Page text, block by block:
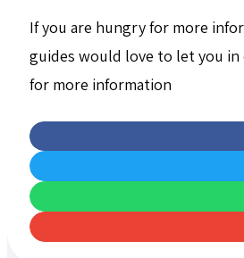
If you are hungry for more
guides would love to let you in
for more information